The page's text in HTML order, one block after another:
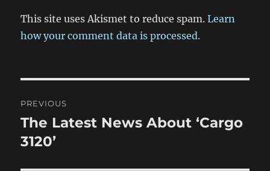
This site uses Akismet to reduce spam.Learn
how your comment data is processed.
navigation
PREVIOUS
Previous
post:
The Latest News About ‘Cargo
3120’